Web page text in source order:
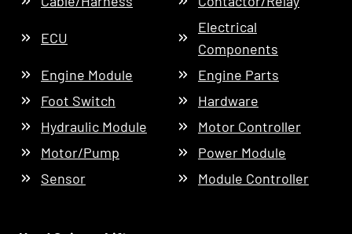
ECU
Electrical
Components
Engine Module
Engine Parts
Foot Switch
Hardware
Hydraulic Module
Motor Controller
Motor/Pump
Power Module
Sensor
Module Controller